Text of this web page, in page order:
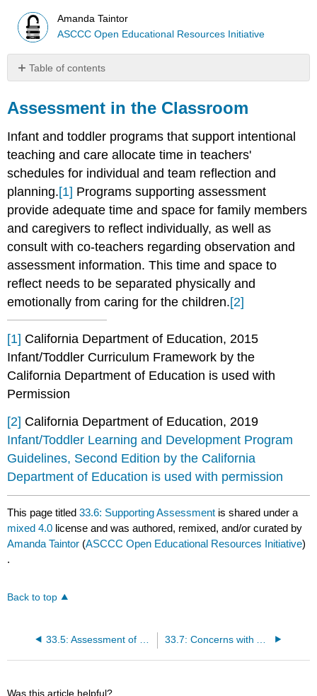
Amanda Taintor
ASCCC Open Educational Resources Initiative
Table of contents
the
Classroom
Assessment in the Classroom
Infant and toddler programs that support intentional
teaching and care allocate time in teachers'
schedules for individual and team reflection and
planning.[1] Programs supporting assessment
provide adequate time and space for family members
and caregivers to reflect individually, as well as
consult with co-teachers regarding observation and
assessment information. This time and space to
reflect needs to be separated physically and
emotionally from caring for the children.[2]
[1] California Department of Education, 2015
Infant/Toddler Curriculum Framework by the
California Department of Education is used with
Permission
[2] California Department of Education, 2019
Infant/Toddler Learning and Development Program
Guidelines, Second Edition by the California
Department of Education is used with permission
This page titled33.6: Supporting Assessment is shared under a
mixed 4.0 license and was authored, remixed, and/or curated by
Amanda Taintor (ASCCC Open Educational Resources Initiative)
.
Back to top
Was this article helpful?